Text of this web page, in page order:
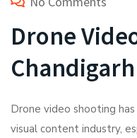
Drone
Chandigarh
Drone video shooting
visual content industry,